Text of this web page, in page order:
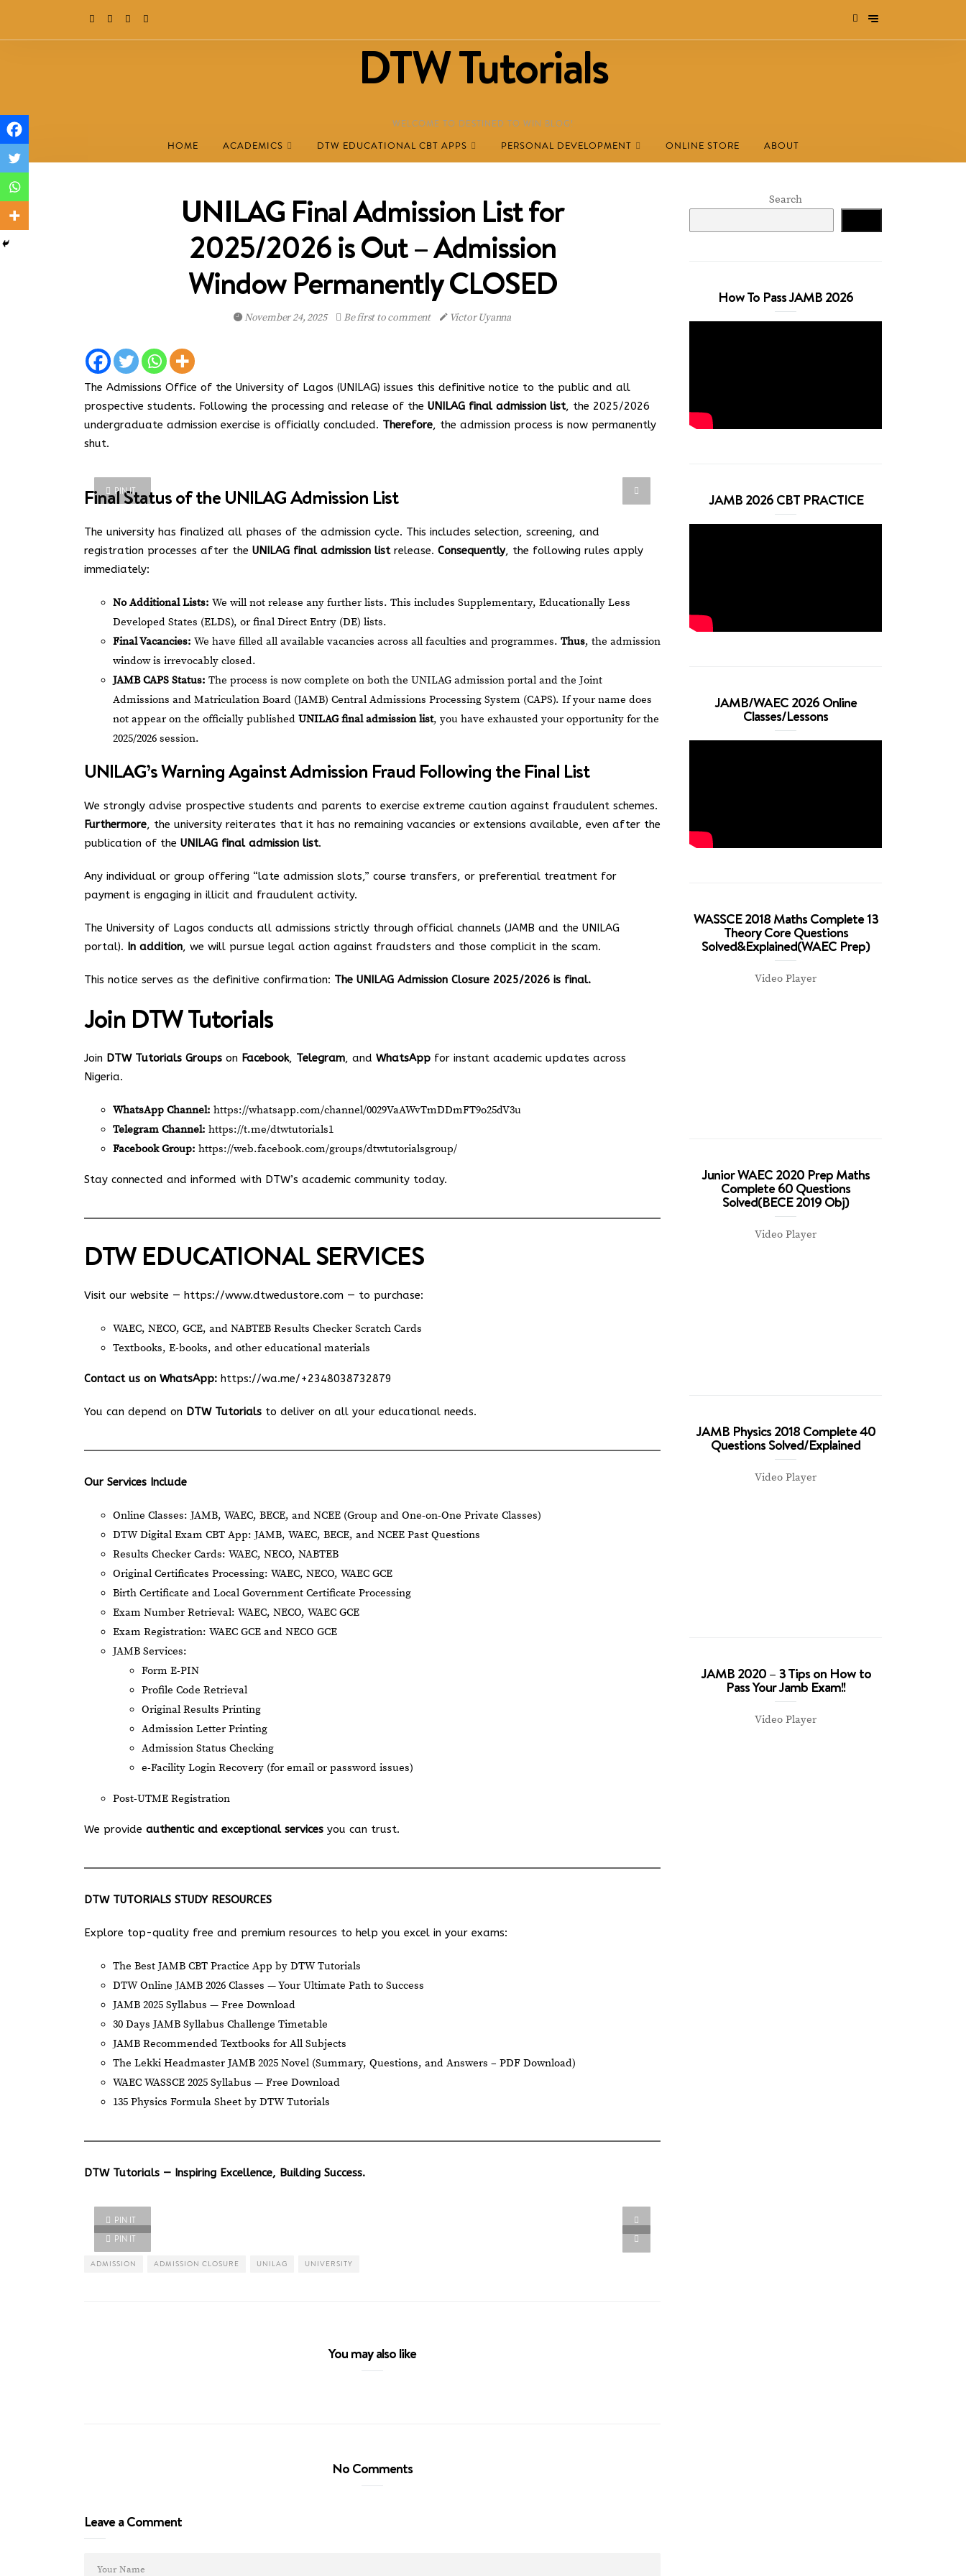
DTW Tutorials
WELCOME TO DESTINED TO WIN BLOG!
HOME ACADEMICS DTW EDUCATIONAL CBT APPS PERSONAL DEVELOPMENT ONLINE STORE ABOUT
UNILAG Final Admission List for
2025/2026 is Out – Admission
Window Permanently CLOSED
November 24, 2025 Be first to comment Victor Uyanna
The Admissions Office of the University of Lagos (UNILAG) issues this definitive notice to the public and all
prospective students. Following the processing and release of the UNILAG final admission list, the 2025/2026
undergraduate admission exercise is officially concluded. Therefore, the admission process is now permanently
shut.
PIN IT
Final Status of the UNILAG Admission List
The university has finalized all phases of the admission cycle. This includes selection, screening, and
registration processes after the UNILAG final admission listrelease. Consequently, the following rules apply
immediately:
No Additional Lists: We will not release any further lists. This includes Supplementary, Educationally Less
Developed States (ELDS), or final Direct Entry (DE) lists.
Final Vacancies: We have filled all available vacancies across all faculties and programmes. Thus, the admission
window is irrevocably closed.
JAMB CAPS Status: The process is now complete on both the UNILAG admission portal and the Joint
Admissions and Matriculation Board (JAMB) Central Admissions Processing System (CAPS). If your name does
not appear on the officially published UNILAG final admission list, you have exhausted your opportunity for the
2025/2026 session.
UNILAG’s Warning Against Admission Fraud Following the Final List
We strongly advise prospective students and parents to exercise extreme caution against fraudulent schemes.
Furthermore, the university reiterates that it has no remaining vacancies or extensions available, even after the
publication of the UNILAG final admission list.
Any individual or group offering “late admission slots,” course transfers, or preferential treatment for
payment is engaging in illicit and fraudulent activity.
The University of Lagos conducts all admissions strictly through official channels (JAMB and the UNILAG
portal). In addition, we will pursue legal action against fraudsters and those complicit in the scam.
This notice serves as the definitive confirmation: The UNILAG Admission Closure 2025/2026 is final.
Join DTW Tutorials
Join DTW Tutorials Groups on Facebook, Telegram, and WhatsApp for instant academic updates across
Nigeria.
WhatsApp Channel: https://whatsapp.com/channel/0029VaAWvTmDDmFT9o25dV3u
Telegram Channel: https://t.me/dtwtutorials1
Facebook Group: https://web.facebook.com/groups/dtwtutorialsgroup/
Stay connected and informed with DTW’s academic community today.
DTW EDUCATIONAL SERVICES
Visit our website — https://www.dtwedustore.com — to purchase:
WAEC, NECO, GCE, and NABTEB Results Checker Scratch Cards
Textbooks, E-books, and other educational materials
Contact us on WhatsApp: https://wa.me/+2348038732879
You can depend on DTW Tutorials to deliver on all your educational needs.
Our Services Include
Online Classes: JAMB, WAEC, BECE, and NCEE (Group and One-on-One Private Classes)
DTW Digital Exam CBT App: JAMB, WAEC, BECE, and NCEE Past Questions
Results Checker Cards: WAEC, NECO, NABTEB
Original Certificates Processing: WAEC, NECO, WAEC GCE
Birth Certificate and Local Government Certificate Processing
Exam Number Retrieval: WAEC, NECO, WAEC GCE
Exam Registration: WAEC GCE and NECO GCE
JAMB Services:
Form E-PIN
Profile Code Retrieval
Original Results Printing
Admission Letter Printing
Admission Status Checking
e-Facility Login Recovery (for email or password issues)
Post-UTME Registration
We provide authentic and exceptional services you can trust.
DTW TUTORIALS STUDY RESOURCES
Explore top-quality free and premium resources to help you excel in your exams:
The Best JAMB CBT Practice App by DTW Tutorials
DTW Online JAMB 2026 Classes — Your Ultimate Path to Success
JAMB 2025 Syllabus — Free Download
30 Days JAMB Syllabus Challenge Timetable
JAMB Recommended Textbooks for All Subjects
The Lekki Headmaster JAMB 2025 Novel (Summary, Questions, and Answers – PDF Download)
WAEC WASSCE 2025 Syllabus — Free Download
135 Physics Formula Sheet by DTW Tutorials
DTW Tutorials — Inspiring Excellence, Building Success.
PIN IT
PIN IT
ADMISSION ADMISSION CLOSURE UNILAG UNIVERSITY
You may also like
No Comments
Leave a Comment
Search
How To Pass JAMB 2026
JAMB 2026 CBT PRACTICE
JAMB/WAEC 2026 Online
Classes/Lessons
WASSCE 2018 Maths Complete 13
Theory Core Questions
Solved&Explained(WAEC Prep)
Video Player
Junior WAEC 2020 Prep Maths
Complete 60 Questions
Solved(BECE 2019 Obj)
Video Player
JAMB Physics 2018 Complete 40
Questions Solved/Explained
Video Player
JAMB 2020 – 3 Tips on How to
Pass Your Jamb Exam!!
Video Player